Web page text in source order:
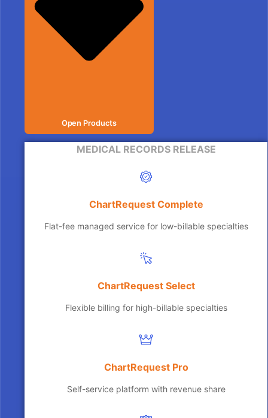
Open Products
MEDICAL RECORDS RELEASE
ChartRequest Complete
Flat-fee managed service for low-billable specialties
ChartRequest Select
Flexible billing for high-billable specialties
ChartRequest Pro
Self-service platform with revenue share